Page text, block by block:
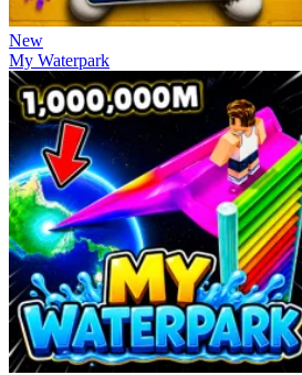
New
My Waterpark